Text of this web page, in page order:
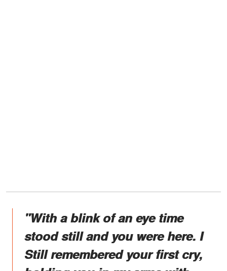
"With a blink of an eye time
stood still and you were here. I
Still remembered your first cry,